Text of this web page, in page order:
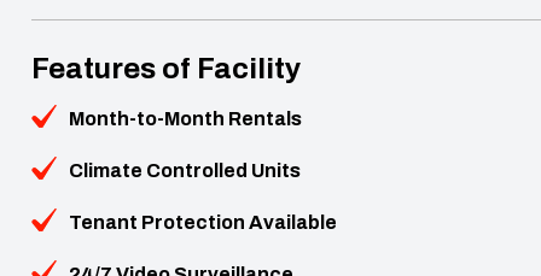
Features of Facility
Month-to-Month Rentals
Climate Controlled Units
Tenant Protection Available